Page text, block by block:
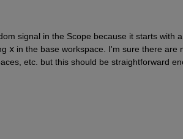
signal in the Scope because it starts with a
x in the base workspace. I'm sure there are
etc. but this should be straightforward